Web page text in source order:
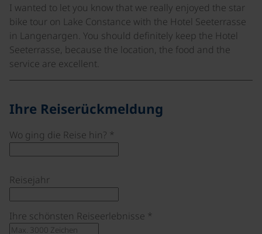
I wanted to let you know that we really enjoyed the star
bike tour on Lake Constance with the Hotel Seeterrasse
in Langenargen. You should definitely keep the Hotel
Seeterrasse, because the location, the food and the
service are excellent.
Ihre Reiserückmeldung
Wo ging die Reise hin? *
Reisejahr
Ihre schönsten Reiseerlebnisse *